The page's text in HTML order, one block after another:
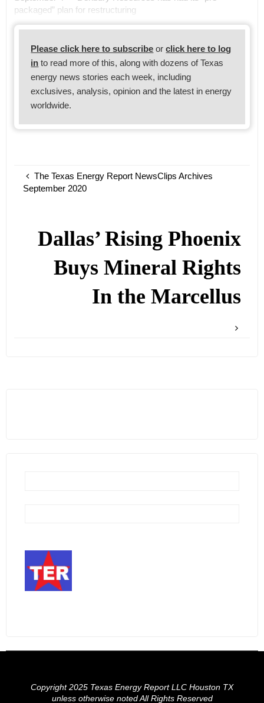
packaged” plan for restructuring
Please click here to subscribe orclick here to log
in to read more of this, along with dozens of Texas
energy news stories each week, including
exclusives, analysis, opinion and the latest in energy
worldwide.
The Texas Energy Report NewsClips Archives
September 2020
Dallas’ Rising Phoenix
Buys Mineral Rights
In the Marcellus
Copyright 2025 Texas Energy Report LLC Houston TX
unless otherwise noted All Rights Reserved